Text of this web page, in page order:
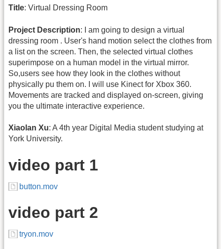
Title: Virtual Dressing Room
Project Description: I am going to design a virtual
dressing room . User's hand motion select the clothes from
a list on the screen. Then, the selected virtual clothes
superimpose on a human model in the virtual mirror.
So,users see how they look in the clothes without
physically pu them on. I will use Kinect for Xbox 360.
Movements are tracked and displayed on-screen, giving
you the ultimate interactive experience.
Xiaolan Xu: A 4th year Digital Media student studying at
York University.
video part 1
button.mov
video part 2
tryon.mov